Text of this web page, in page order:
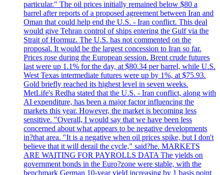
particular." The oil prices initially remained below $80 a
barrel after reports of a proposed agreement between Iran and
Oman that could help end the U.S. - Iran conflict. This deal
would give Tehran control of ships entering the Gulf via the
Strait of Hormuz. The U.S. has not commented on the
proposal. It would be the largest concession to Iran so far.
Prices rose during the European session. Brent crude futures
last were up 1.1% for the day, at $80.34 per barrel, while U.S.
West Texas intermediate futures were up by 1%, at $75.93.
Gold briefly reached its highest level in seven weeks.
MetLife's Redha stated that the U.S. - Iran conflict, along with
AI expenditure, has been a major factor influencing the
markets this year. However, the market is becoming less
sensitive. "Overall, I would say that we have been less
concerned about what appears to be negative developments
in?that area. "It is a negative when oil prices spike, but I don't
believe that it will derail the cycle," said?he. MARKETS
ARE WAITING FOR PAYROLLS DATA The yields on
government bonds in the Euro?zone were stable, with the
benchmark German 10-year yield increasing by 1 basis point